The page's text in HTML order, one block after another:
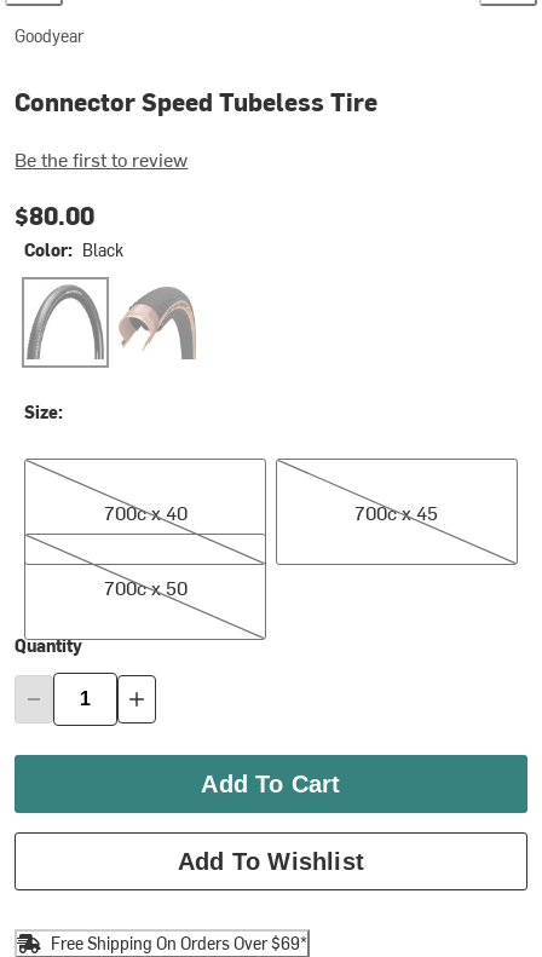
Goodyear
Connector Speed Tubeless Tire
Be the first to review
$80.00
Color: Black
Black Transparent
Size:
700c x 40
700c x 40
700c x 45
700c x 45
700c x 50
700c x 50
Quantity
Add To Cart
Add To Wishlist
Free Shipping On Orders Over $69*